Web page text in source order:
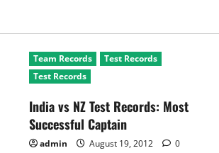
Team Records
Test Records
Test Records
India vs NZ Test Records: Most
Successful Captain
admin August 19, 2012 0